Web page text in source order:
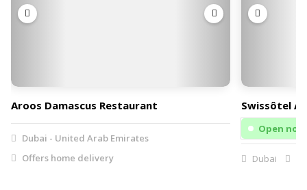
Aroos Damascus Restaurant
Dubai - United Arab Emirates
Offers home delivery
Swissôtel Al
Open now
Dubai